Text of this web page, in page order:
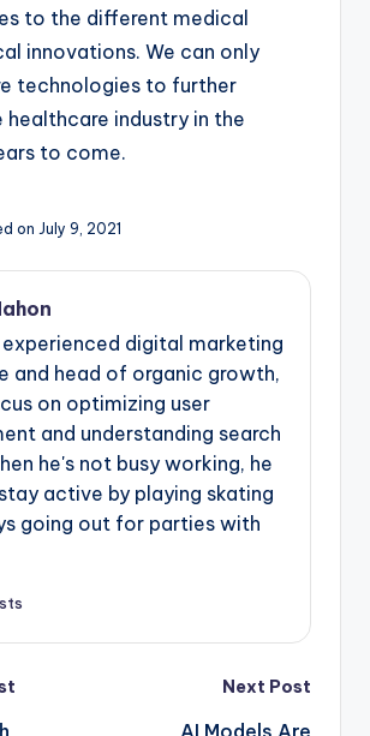
to the different medical
innovations. We can only
technologies to further
healthcare industry in the
to come.
on July 9, 2021
experienced digital marketing
and head of organic growth,
on optimizing user
and understanding search
he's not busy working, he
active by playing skating
going out for parties with
Next Post
AI Models Are